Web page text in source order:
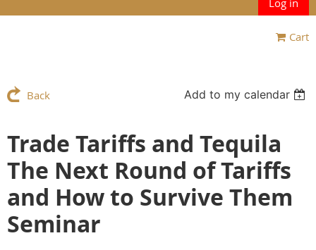
Cart
Back Add to my calendar
Trade Tariffs and Tequila
The Next Round of Tariffs
and How to Survive Them
Seminar